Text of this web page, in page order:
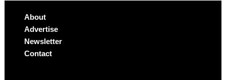
About
Advertise
Newsletter
Contact